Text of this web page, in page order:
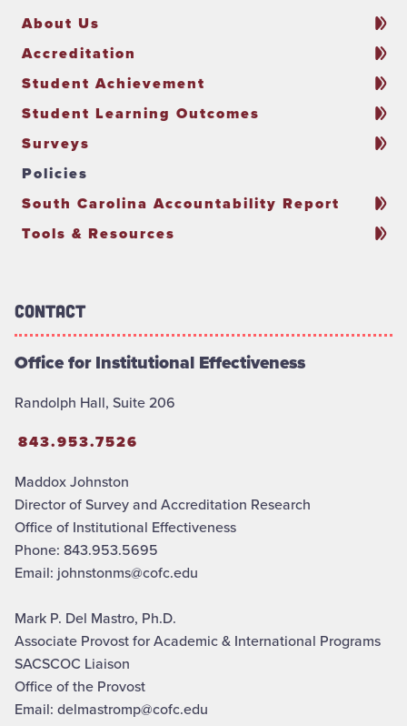
About Us
Accreditation
Student Achievement
Student Learning Outcomes
Surveys
Policies
South Carolina Accountability Report
Tools & Resources
Contact
Office for Institutional Effectiveness
Randolph Hall, Suite 206
843.953.7526
Maddox Johnston
Director of Survey and Accreditation Research
Office of Institutional Effectiveness
Phone: 843.953.5695
Email: johnstonms@cofc.edu
Mark P. Del Mastro, Ph.D.
Associate Provost for Academic & International Programs
SACSCOC Liaison
Office of the Provost
Email: delmastromp@cofc.edu